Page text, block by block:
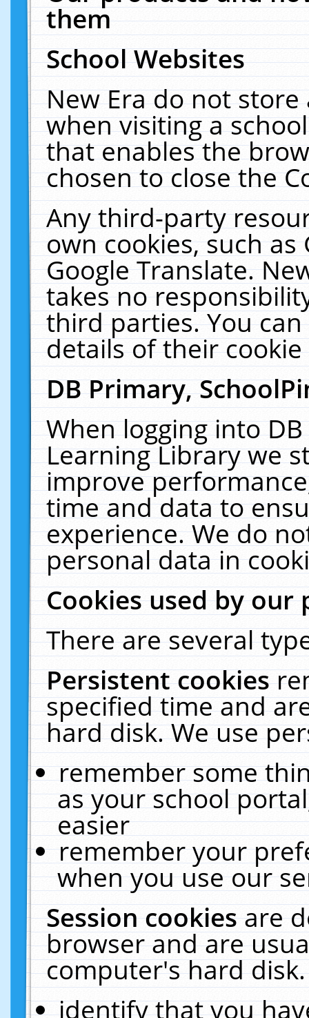
them
School Websites
New Era do not
when visiting a
that enables the
chosen to close the
Any third-party
own cookies, such
Google Translate.
takes no
third parties. You
details of their
DB Primary,
When logging into
Learning Library we
improve
time and data to
experience. We do
personal data in
Cookies used by our
There are several
Persistent cookies
specified time and
hard disk. We use
remember some
as your school
easier
remember your
when you use our
Session cookiesare
browser and are
computer's hard
identify that you